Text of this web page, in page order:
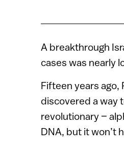
A breakthrough
cases was nearly
Fifteen years ago,
discovered a way
revolutionary –
DNA, but it won’t